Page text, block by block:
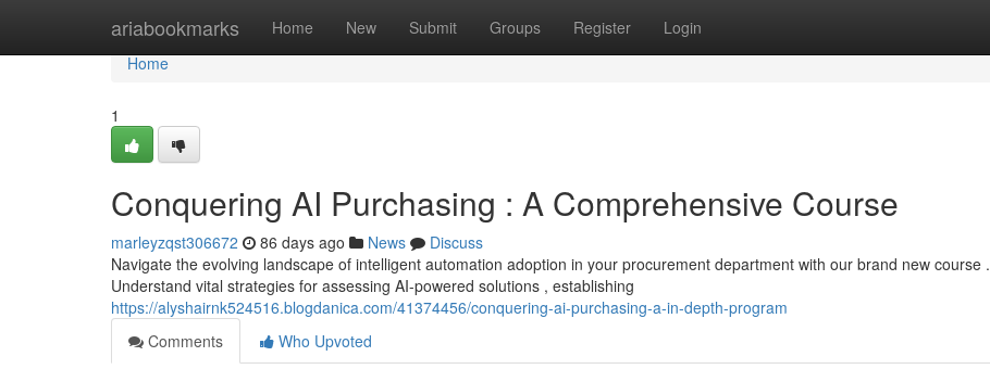
ariabookmarks Home New Submit Groups Register Login
Home
Home
1
Conquering AI Purchasing : A Comprehensive Course
marleyzqst306672 86 days ago News
Discuss
Navigate the evolving landscape of intelligent automation adoption in your procurement department with our brand new course .
Understand vital strategies for assessing AI-powered solutions , establishing
https://alyshairnk524516.blogdanica.com/41374456/conquering-ai-purchasing-a-in-depth-program
Comments
Who Upvoted